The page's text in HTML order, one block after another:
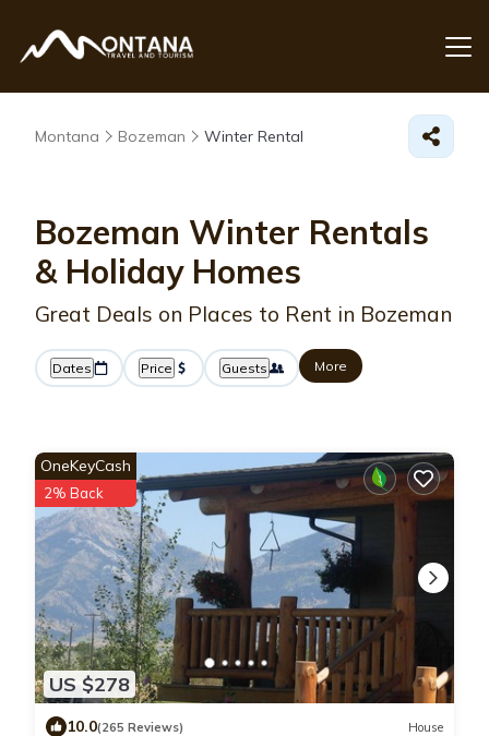
Montana Bozeman Winter Rental
Bozeman Winter Rentals
& Holiday Homes
Great Deals on Places to Rent in Bozeman
Dates Price Guests More
US $278
OneKeyCash
2% Back
10.0(265 Reviews) House